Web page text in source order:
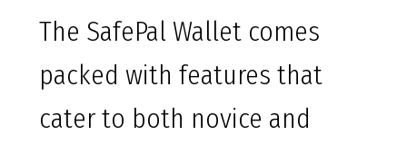
The SafePal Wallet comes
packed with features that
cater to both novice and